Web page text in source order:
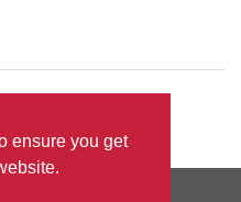
ensure you get